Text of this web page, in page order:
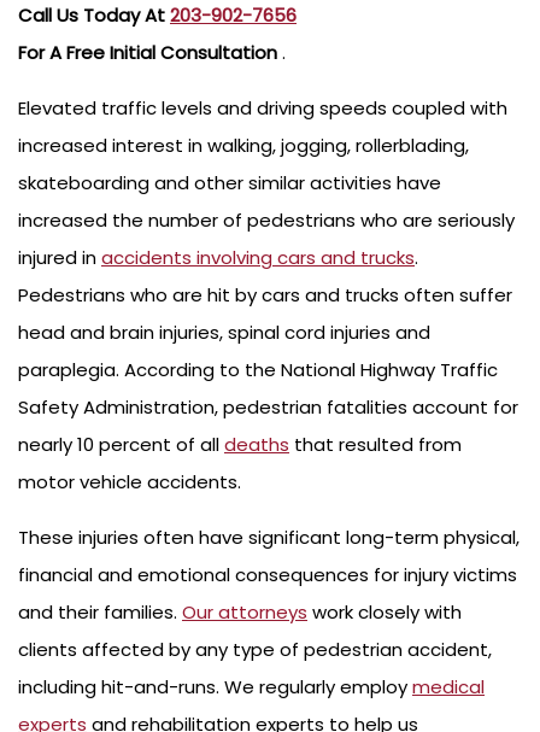
Call Us Today At203-902-7656
For A Free Initial Consultation.
Elevated traffic levels and driving speeds coupled with
increased interest in walking, jogging, rollerblading,
skateboarding and other similar activities have
increased the number of pedestrians who are seriously
injured inaccidents involving cars and trucks.
Pedestrians who are hit by cars and trucks often suffer
head and brain injuries, spinal cord injuries and
paraplegia. According to the National Highway Traffic
Safety Administration, pedestrian fatalities account for
nearly 10 percent of alldeaths that resulted from
motor vehicle accidents.
These injuries often have significant long-term physical,
financial and emotional consequences for injury victims
and their families. Our attorneys work closely with
clients affected by any type of pedestrian accident,
including hit-and-runs. We regularly employmedical
experts and rehabilitation experts to help us